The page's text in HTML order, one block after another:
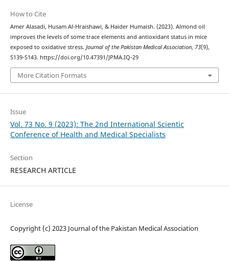
How to Cite
Amer Alasadi, Husam Al-Hraishawi, & Haider Humaish. (2023). Almond oil
improves the levels of some trace elements and antioxidant status in mice
exposed to oxidative stress. Journal of the Pakistan Medical Association, 73(9),
S139-S143. https://doi.org/10.47391/JPMA.IQ-29
More Citation Formats
Issue
Vol. 73 No. 9 (2023): The 2nd International Scientic
Conference of Health and Medical Specialists
Section
RESEARCH ARTICLE
License
Copyright (c) 2023 Journal of the Pakistan Medical Association